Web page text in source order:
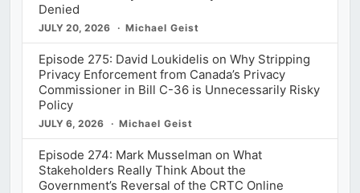
Denied
JULY 20, 2026 Michael Geist
Episode 275: David Loukidelis on Why Stripping
Privacy Enforcement from Canada’s Privacy
Commissioner in Bill C-36 is Unnecessarily Risky
Policy
JULY 6, 2026 Michael Geist
Episode 274: Mark Musselman on What
Stakeholders Really Think About the
Government’s Reversal of the CRTC Online